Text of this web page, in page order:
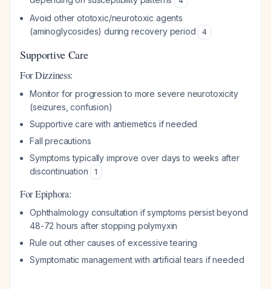
Avoid other ototoxic/neurotoxic agents
(aminoglycosides) during recovery period
4
Supportive Care
For Dizziness:
Monitor for progression to more severe neurotoxicity
(seizures, confusion)
Supportive care with antiemetics if needed
Fall precautions
Symptoms typically improve over days to weeks after
discontinuation
1
For Epiphora:
Ophthalmology consultation if symptoms persist beyond
48-72 hours after stopping polymyxin
Rule out other causes of excessive tearing
Symptomatic management with artificial tears if needed